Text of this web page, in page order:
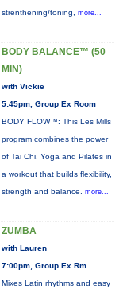
strenthening/toning, more...
BODY BALANCE™ (50
MIN)
with Vickie
5:45pm, Group Ex Room
BODY FLOW™: This Les Mills
program combines the power
of Tai Chi, Yoga and Pilates in
a workout that builds flexibility,
strength and balance. more...
ZUMBA
with Lauren
7:00pm, Group Ex Rm
Mixes Latin rhythms and easy